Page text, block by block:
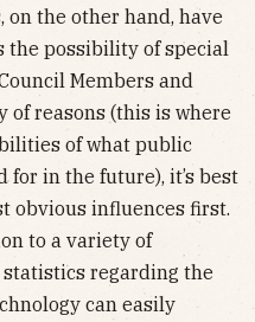
the other hand, have
the possibility of special
Members and
of reasons (this is where
of what public
for in the future), it’s best
obvious influences first.
to a variety of
regarding the
can easily